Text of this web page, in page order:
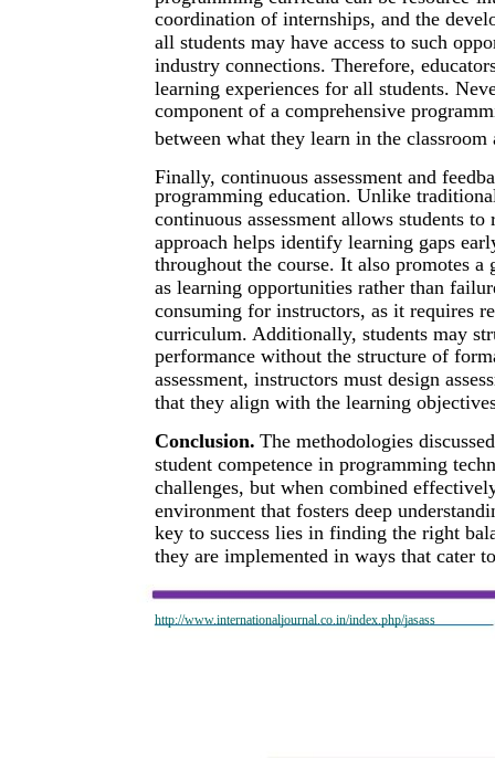
http://www.internationaljournal.co.in/index.php/jasass
coordination of internships, and the
all students may have access to such
industry connections. Therefore,
learning experiences for all students.
component of a comprehensive
between what they learn in the
Finally, continuous assessment and
programming education. Unlike
continuous assessment allows students
approach helps identify learning gaps
throughout the course. It also promotes
as learning opportunities rather than
consuming for instructors, as it requires
curriculum. Additionally, students may
performance without the structure of
assessment, instructors must design
that they align with the learning
Conclusion. The methodologies
student competence in programming
challenges, but when combined
environment that fosters deep
key to success lies in finding the right
they are implemented in ways that cater